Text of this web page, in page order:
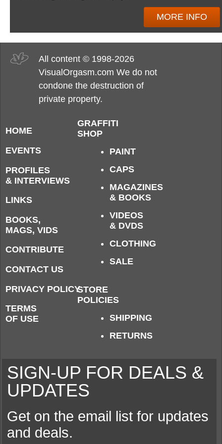
MORE INFO
All content © 1998-2026
VisualOrgasm.com We do not
condone the destruction of
private property.
HOME
EVENTS
PROFILES
& INTERVIEWS
LINKS
BOOKS,
MAGS, VIDS
CONTRIBUTE
CONTACT US
PRIVACY POLICY
TERMS
OF USE
GRAFFITI
SHOP
PAINT
CAPS
MAGAZINES
& BOOKS
VIDEOS
& DVDS
CLOTHING
SALE
STORE
POLICIES
SHIPPING
RETURNS
SIGN-UP FOR DEALS &
UPDATES
Get on the email list for updates
and deals.